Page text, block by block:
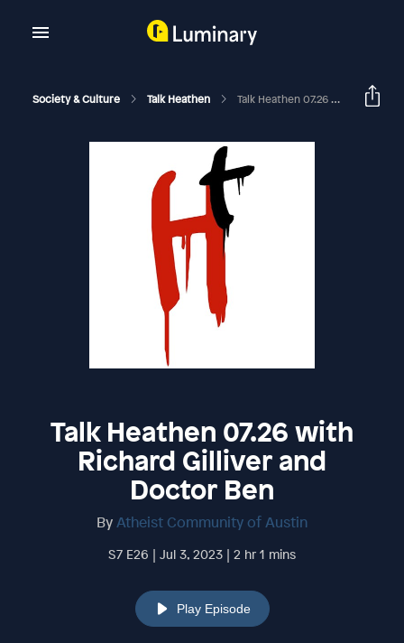
Society & Culture Talk Heathen Talk Heathen 07.26 With Richard Gilliver And Doctor Ben
Talk Heathen 07.26 with
Richard Gilliver and
Doctor Ben
ByAtheist Community of Austin
S7 E26 | Jul 3, 2023 | 2 hr 1 mins
Play Episode